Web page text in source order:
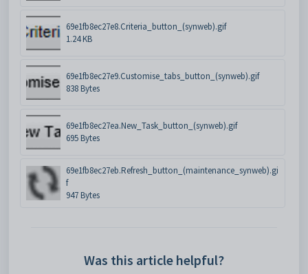
69e1fb8ec27e8.Criteria_button_(synweb).gif
1.24 KB
69e1fb8ec27e9.Customise_tabs_button_(synweb).gif
838 Bytes
69e1fb8ec27ea.New_Task_button_(synweb).gif
695 Bytes
69e1fb8ec27eb.Refresh_button_(maintenance_synweb).gi
f
947 Bytes
Was this article helpful?